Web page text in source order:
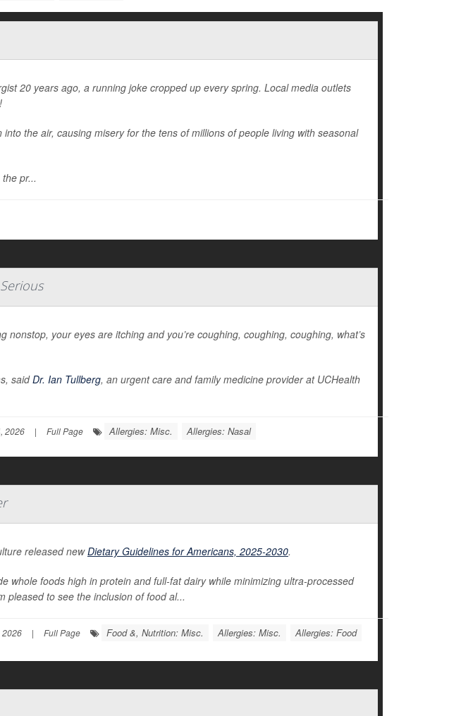
20 years ago, a running joke cropped up every spring. Local media outlets
the air, causing misery for the tens of millions of people living with seasonal
pr...
nonstop, your eyes are itching and you’re coughing, coughing, coughing, what’s
saidDr. Ian Tullberg, an urgent care and family medicine provider at UCHealth
2026 | Full Page Allergies: Misc. Allergies: Nasal
released newDietary Guidelines for Americans, 2025-2030.
whole foods high in protein and full-fat dairy while minimizing ultra-processed
pleased to see the inclusion of food al...
| Full Page Food &, Nutrition: Misc. Allergies: Misc. Allergies: Food